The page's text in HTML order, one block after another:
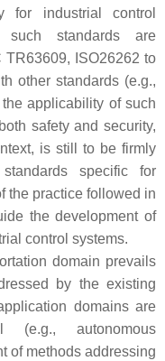
for industrial control
standards are
TR63609, ISO26262 to
other standards (e.g.,
applicability of such
safety and security,
is still to be firmly
specific for
the practice followed in
the development of
control systems.
domain prevails
by the existing
domains are
(e.g., autonomous
of methods addressing